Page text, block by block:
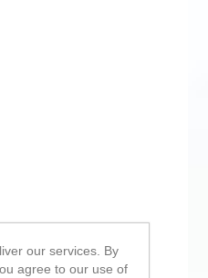
our services. By
agree to our use of